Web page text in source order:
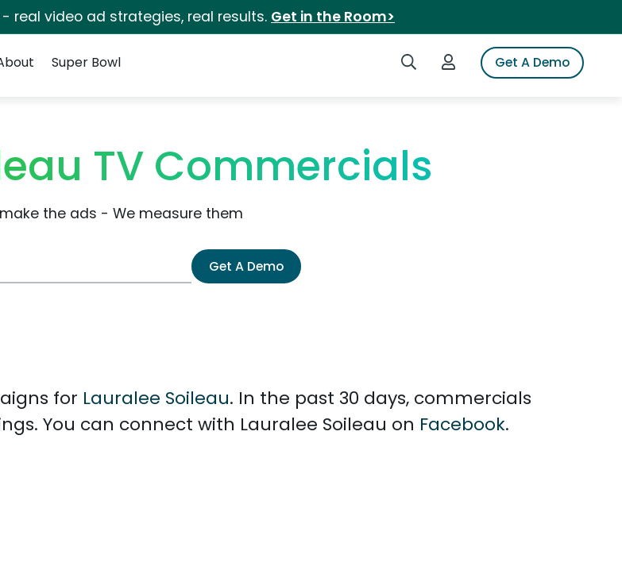
- real video ad strategies, real results. Get in the Room>
Search iSpotLogin to iSpotGet A Demo
Super Bowl
TV Commercials
the ads - We measure them
Get A Demo
for Lauralee Soileau. In the past 30 days, commercials
You can connect with Lauralee Soileau on Facebook.